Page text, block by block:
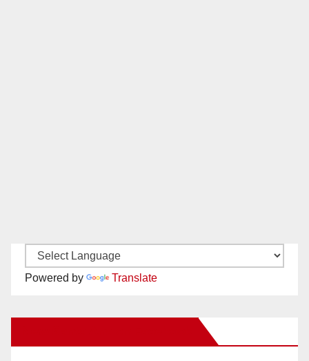
Powered by Translate